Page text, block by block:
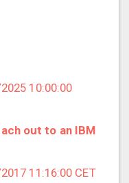
10:00:00
out to an IBM
11:16:00 CET